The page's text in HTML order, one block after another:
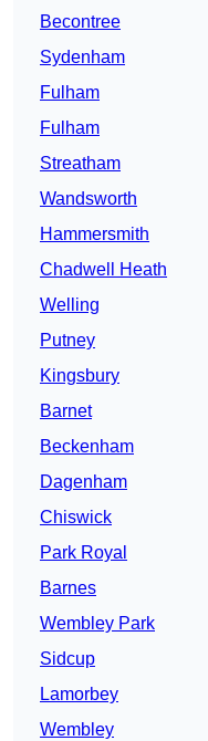
Becontree
Sydenham
Fulham
Fulham
Streatham
Wandsworth
Hammersmith
Chadwell Heath
Welling
Putney
Kingsbury
Barnet
Beckenham
Dagenham
Chiswick
Park Royal
Barnes
Wembley Park
Sidcup
Lamorbey
Wembley